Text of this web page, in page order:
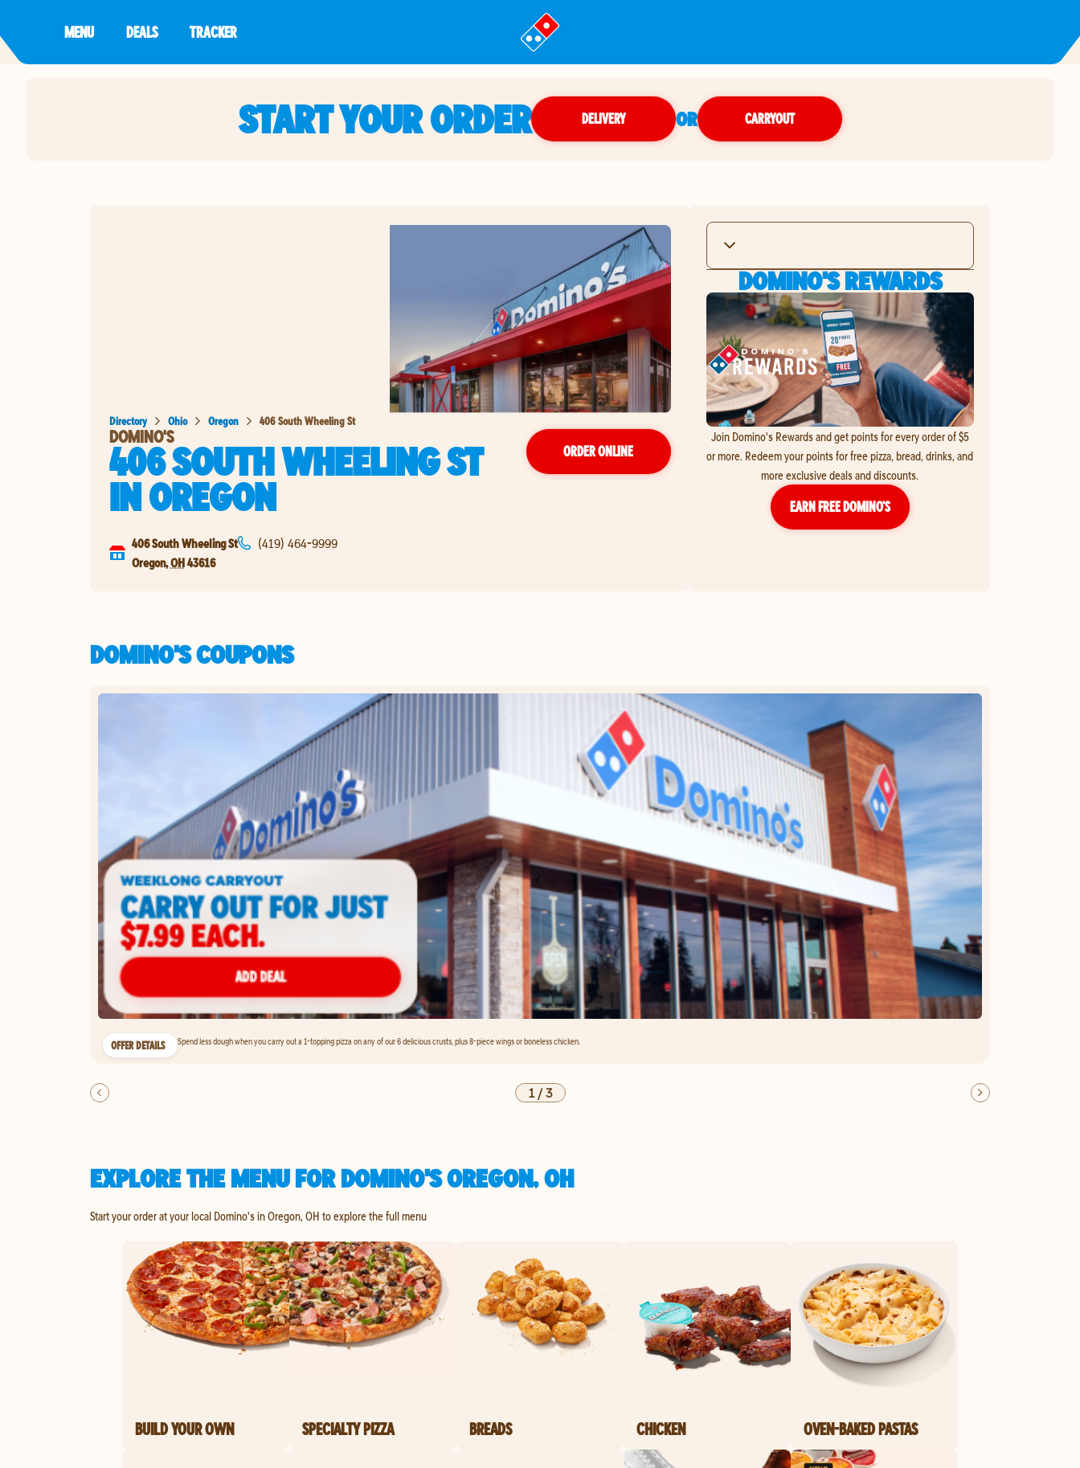
MENU DEALS TRACKER
START YOUR ORDER DELIVERY OR CARRYOUT
Directory Ohio Oregon 406 South Wheeling St
DOMINO'S
406 SOUTH WHEELING ST
INOREGON
ORDER ONLINE
406 South Wheeling St
Oregon,OH43616
(419) 464-9999
DOMINO'S REWARDS
Join Domino's Rewards and get points for every order of $5
or more. Redeem your points for free pizza, bread, drinks, and
more exclusive deals and discounts.
EARN FREE DOMINO’S
DOMINO'S COUPONS
OFFER DETAILS Spend less dough when you carry out a 1-topping pizza on any of our 6 delicious crusts, plus 8-piece wings or boneless chicken.
1/3
EXPLORE THE MENU FOR DOMINO'S OREGON, OH
Start your order at your local Domino's in Oregon, OH to explore the full menu
BUILD YOUR OWN SPECIALTY PIZZA BREADS CHICKEN OVEN-BAKED PASTAS